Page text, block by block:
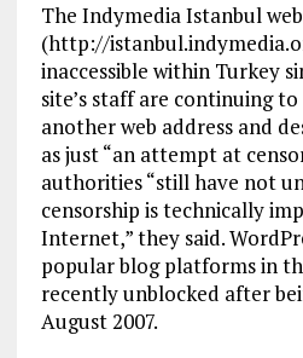
The Indymedia Istanbul
(http://
inaccessible within Turkey
site’s staff are continuing
another web address and
as just “an attempt at
authorities “still have not
censorship is technically
Internet,” they said.
popular blog platforms in
recently unblocked after
August 2007.